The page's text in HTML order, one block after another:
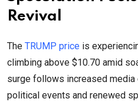
Revival
The TRUMP price is
climbing above $10.70 amid
surge follows increased media
political events and renewed